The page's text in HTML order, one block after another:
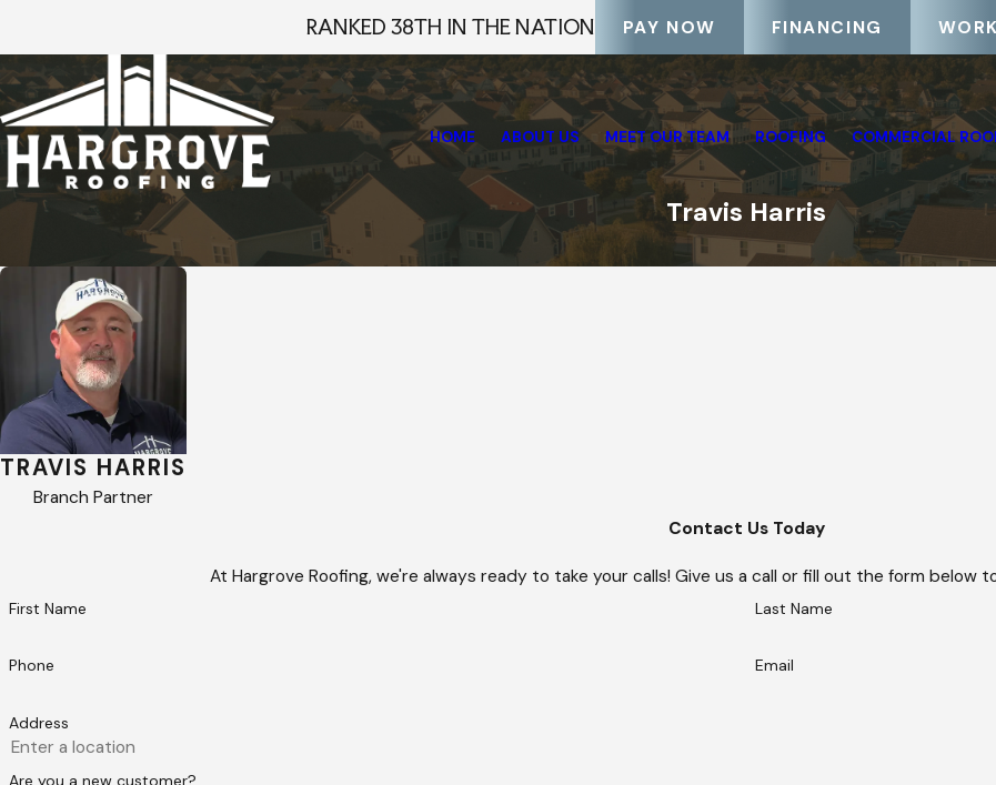
RANKED 38TH IN THE NATION PAY NOW FINANCING
HOME ABOUT US MEET OUR TEAM ROOFING COMMERCIAL
Travis Harris
Home Staff Profiles Travis Harris
TRAVIS HARRIS
Branch Partner
Contact Us Today
At Hargrove Roofing, we're always ready to take your calls! Give us a call or fill out the form below
First Name Last Name
Phone Email
Address
Are you a new customer?